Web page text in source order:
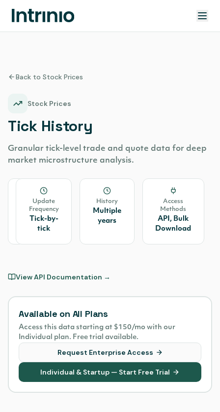
Back to Stock Prices
Stock Prices
Tick History
Granular tick-level trade and quote data for deep
market microstructure analysis.
Source
Consolidated
Tape
(CTA/UTP)
Update
Frequency
Tick-by-
tick
History
Multiple
years
Access
Methods
API, Bulk
Download
View API Documentation →
Available on All Plans
Access this data starting at $150/mo with our
Individual plan. Free trial available.
Request Enterprise Access
Individual & Startup — Start Free Trial